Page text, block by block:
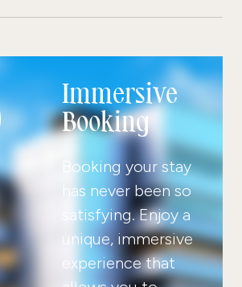
Immersive
Booking
Booking your stay
has never been so
satisfying. Enjoy a
unique, immersive
experience that